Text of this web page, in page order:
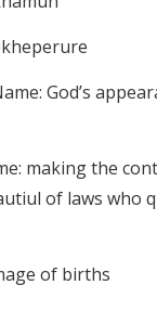
God’s
making the
of laws who
of births